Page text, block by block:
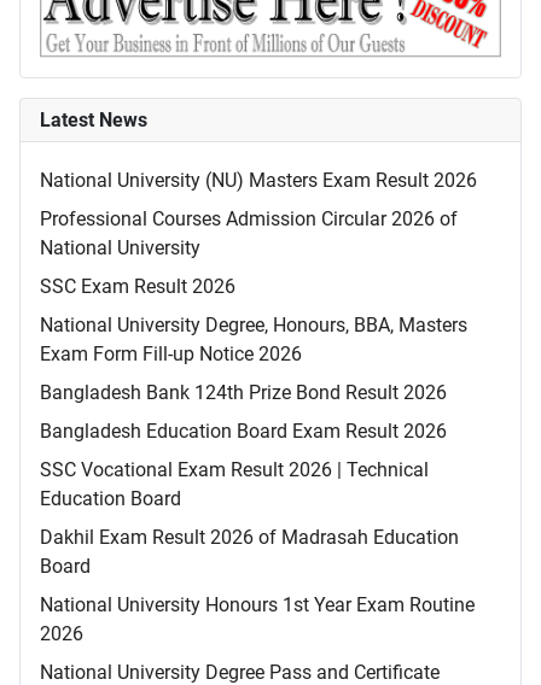
Latest News
National University (NU) Masters Exam Result 2026
Professional Courses Admission Circular 2026 of
National University
SSC Exam Result 2026
National University Degree, Honours, BBA, Masters
Exam Form Fill-up Notice 2026
Bangladesh Bank 124th Prize Bond Result 2026
Bangladesh Education Board Exam Result 2026
SSC Vocational Exam Result 2026 | Technical
Education Board
Dakhil Exam Result 2026 of Madrasah Education
Board
National University Honours 1st Year Exam Routine
2026
National University Degree Pass and Certificate